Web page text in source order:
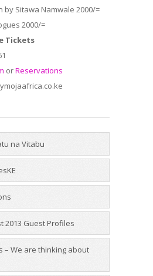
by Sitawa Namwale 2000/=
2000/=
Tickets
orReservations
na Vitabu
2013 Guest Profiles
– We are thinking about